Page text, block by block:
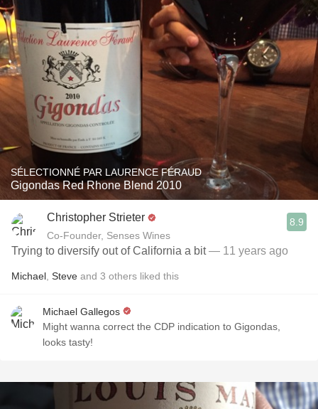
SÉLECTIONNÉ PAR LAURENCE FÉRAUD
Gigondas Red Rhone Blend 2010
Christopher Strieter
Co-Founder, Senses Wines
8.9
Trying to diversify out of California a bit— 11 years ago
Michael Steve and 3 others liked this
Michael Gallegos
Might wanna correct the CDP indication to Gigondas,
looks tasty!